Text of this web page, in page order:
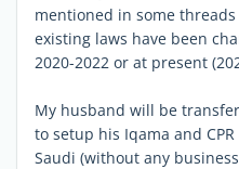
mentioned in some
existing laws have been
2020-2022 or at present
My husband will be
to setup his Iqama and
Saudi (without any